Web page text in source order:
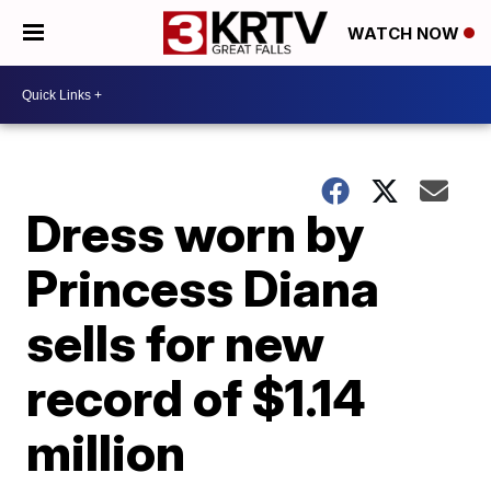
WATCH NOW
Dress worn by
Princess Diana
sells for new
record of $1.14
million